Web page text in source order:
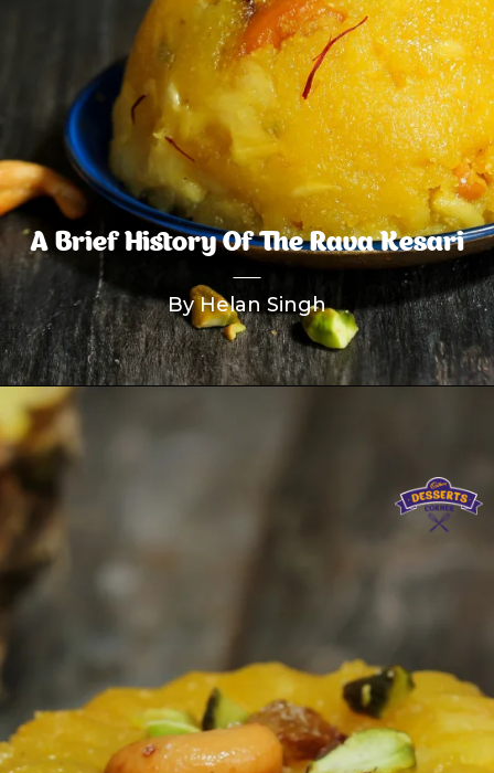
A Brief History Of The Rava Kesari
By Helan Singh